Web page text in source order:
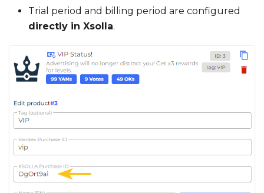
Trial period and billing period are configured
directly in Xsolla.